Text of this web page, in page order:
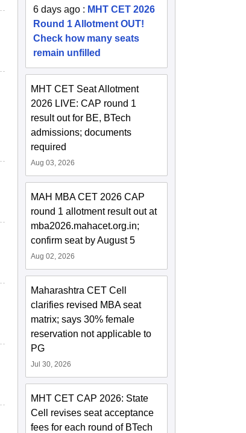
6 days ago : MHT CET 2026
Round 1 Allotment OUT!
Check how many seats
remain unfilled
MHT CET Seat Allotment
2026 LIVE: CAP round 1
result out for BE, BTech
admissions; documents
required
Aug 03, 2026
MAH MBA CET 2026 CAP
round 1 allotment result out at
mba2026.mahacet.org.in;
confirm seat by August 5
Aug 02, 2026
Maharashtra CET Cell
clarifies revised MBA seat
matrix; says 30% female
reservation not applicable to
PG
Jul 30, 2026
MHT CET CAP 2026: State
Cell revises seat acceptance
fees for each round of BTech